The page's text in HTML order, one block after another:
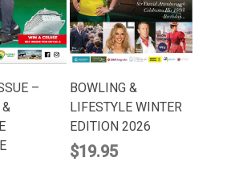
CART
–
&
ADD TO CART
BOWLING &
LIFESTYLE WINTER
EDITION 2026
$19.95